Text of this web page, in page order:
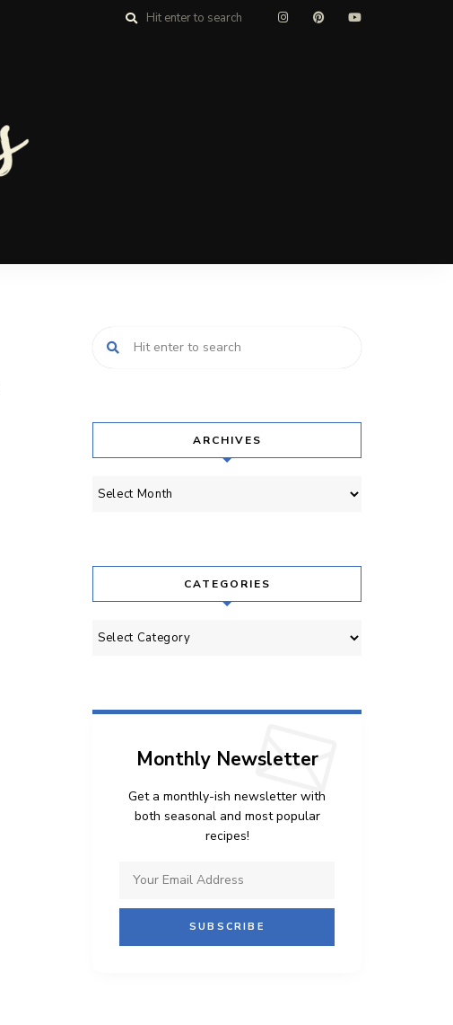
ARCHIVES
Archives
CATEGORIES
Categories
Monthly Newsletter
Get a monthly-ish newsletter with
both seasonal and most popular
recipes!